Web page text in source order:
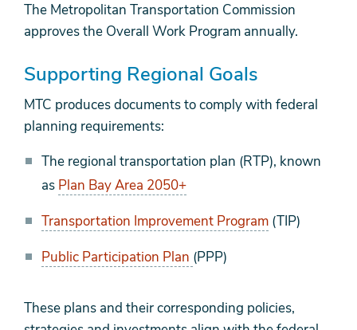
The Metropolitan Transportation Commission
approves the Overall Work Program annually.
Supporting Regional Goals
MTC produces documents to comply with federal
planning requirements:
The regional transportation plan (RTP), known
as Plan Bay Area 2050+
Transportation Improvement Program (TIP)
Public Participation Plan (PPP)
These plans and their corresponding policies,